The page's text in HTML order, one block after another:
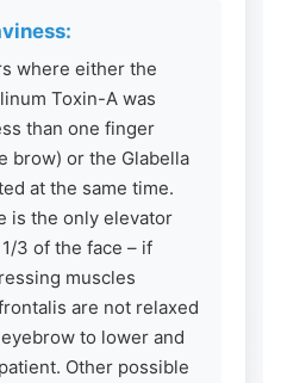
where either the
Toxin-A was
than one finger
brow) or the Glabella
at the same time.
is the only elevator
3 of the face – if
muscles
are not relaxed
to lower and
Other possible